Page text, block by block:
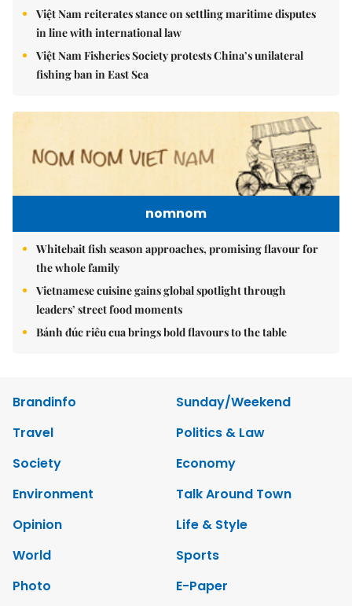
Việt Nam reiterates stance on settling maritime disputes
in line with international law
Việt Nam Fisheries Society protests China’s unilateral
fishing ban in East Sea
nomnom
Whitebait fish season approaches, promising flavour for
the whole family
Vietnamese cuisine gains global spotlight through
leaders’ street food moments
Bánh đúc riêu cua brings bold flavours to the table
Brandinfo
Sunday/Weekend
Travel
Politics & Law
Society
Economy
Environment
Talk Around Town
Opinion
Life & Style
World
Sports
Photo
E-Paper